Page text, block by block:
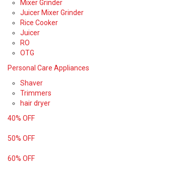
Mixer Grinder
Juicer Mixer Grinder
Rice Cooker
Juicer
RO
OTG
Personal Care Appliances
Shaver
Trimmers
hair dryer
40% OFF
50% OFF
60% OFF